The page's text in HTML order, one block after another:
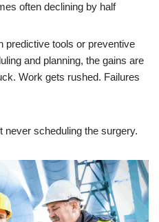
often declining by half
predictive tools or preventive
and planning, the gains are
Work gets rushed. Failures
never scheduling the surgery.